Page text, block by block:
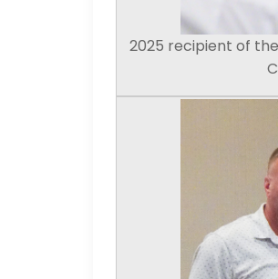
2025 recipient of